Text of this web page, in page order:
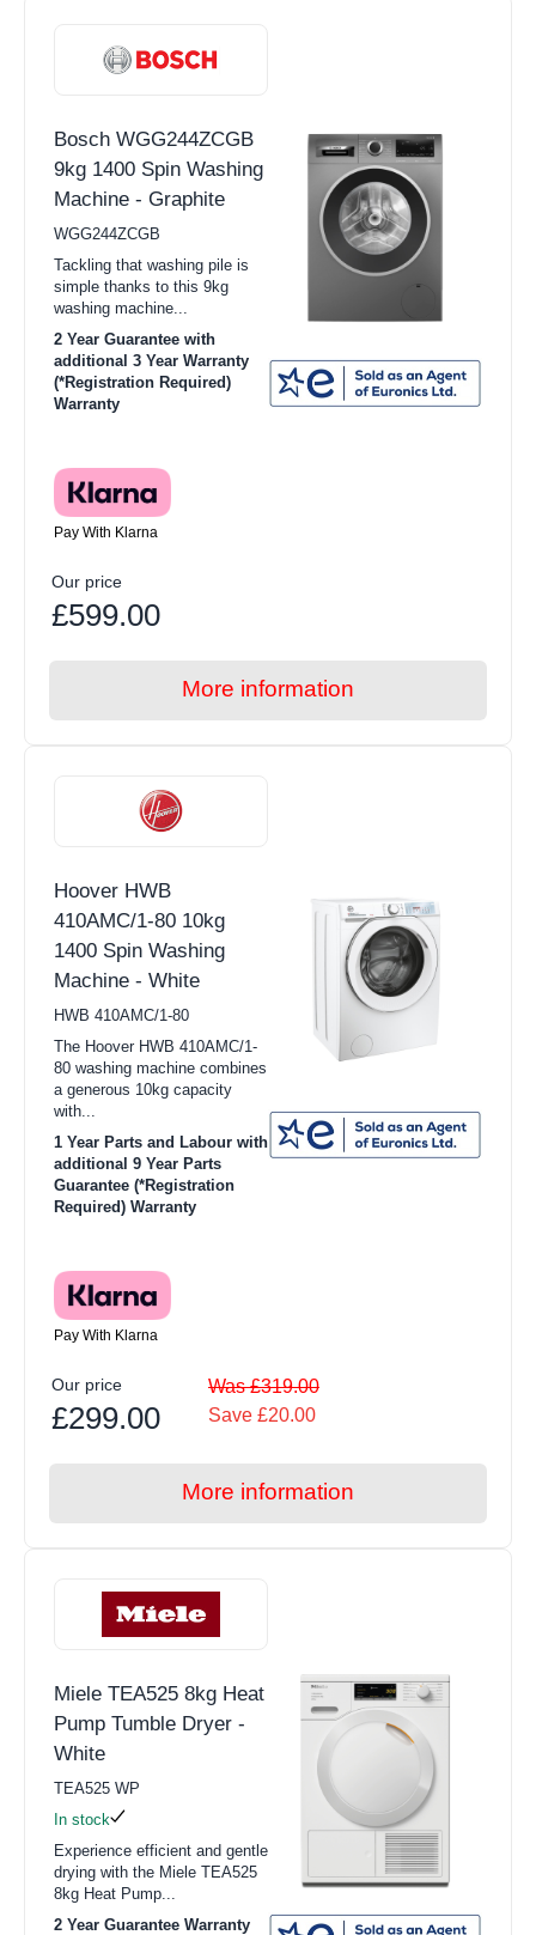
Bosch WGG244ZCGB
9kg 1400 Spin Washing
Machine - Graphite
WGG244ZCGB
Tackling that washing pile is
simple thanks to this 9kg
washing machine...
2 Year Guarantee with
additional 3 Year Warranty
(*Registration Required)
Warranty
Pay With Klarna
Our price
£599.00
More information
Hoover HWB
410AMC/1-80 10kg
1400 Spin Washing
Machine - White
HWB 410AMC/1-80
The Hoover HWB 410AMC/1-
80 washing machine combines
a generous 10kg capacity
with...
1 Year Parts and Labour with
additional 9 Year Parts
Guarantee (*Registration
Required) Warranty
Pay With Klarna
Our price
£299.00
Was £319.00
Save £20.00
More information
Miele TEA525 8kg Heat
Pump Tumble Dryer -
White
TEA525 WP
In stock
Experience efficient and gentle
drying with the Miele TEA525
8kg Heat Pump...
2 Year Guarantee Warranty